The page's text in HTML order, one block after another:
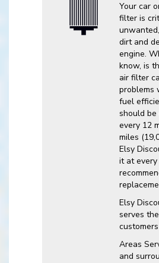
Your car
filter is
dirt and
engine.
know, is
air filter
problems
fuel
should
every 12
miles
Elsy
it at
Elsy
serves
Areas
and